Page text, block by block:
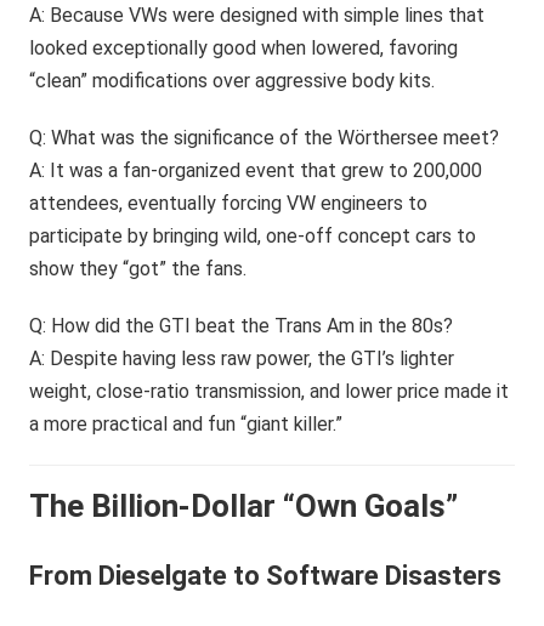
A: Because VWs were designed with simple lines that
looked exceptionally good when lowered, favoring
“clean” modifications over aggressive body kits.
Q: What was the significance of the Wörthersee meet?
A: It was a fan-organized event that grew to 200,000
attendees, eventually forcing VW engineers to
participate by bringing wild, one-off concept cars to
show they “got” the fans.
Q: How did the GTI beat the Trans Am in the 80s?
A: Despite having less raw power, the GTI’s lighter
weight, close-ratio transmission, and lower price made it
a more practical and fun “giant killer.”
The Billion-Dollar “Own Goals”
From Dieselgate to Software Disasters